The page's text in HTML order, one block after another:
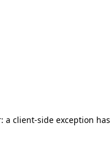
a client-side exception